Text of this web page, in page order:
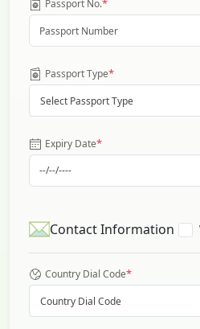
Passport No.*
Passport Type*
Select Passport Type
Expiry Date*
Contact Information
Country Dial Code*
Country Dial Code